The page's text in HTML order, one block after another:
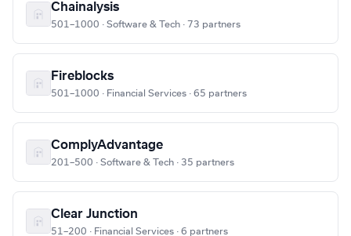
Chainalysis
501–1000 · Software & Tech · 73 partners
Fireblocks
501–1000 · Financial Services · 65 partners
ComplyAdvantage
201–500 · Software & Tech · 35 partners
Clear Junction
51–200 · Financial Services · 6 partners